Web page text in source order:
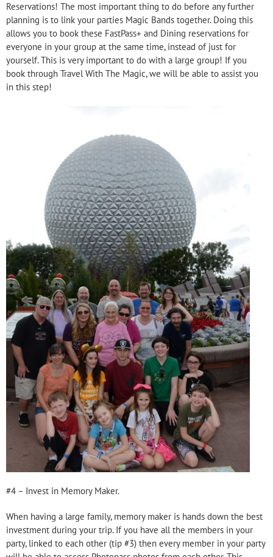
Reservations! The most important thing to do before any further
planning is to link your parties Magic Bands together. Doing this
allows you to book these FastPass+ and Dining reservations for
everyone in your group at the same time, instead of just for
yourself. This is very important to do with a large group! If you
book through Travel With The Magic, we will be able to assist you
in this step!
#4 – Invest in Memory Maker.
When having a large family, memory maker is hands down the best
investment during your trip. If you have all the members in your
party, linked to each other (tip #3) then every member in your party